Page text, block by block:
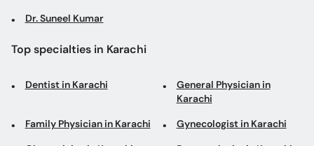
Dr. Suneel Kumar
Top specialties in Karachi
Dentist in Karachi
General Physician in
Karachi
Family Physician in Karachi Gynecologist in Karachi